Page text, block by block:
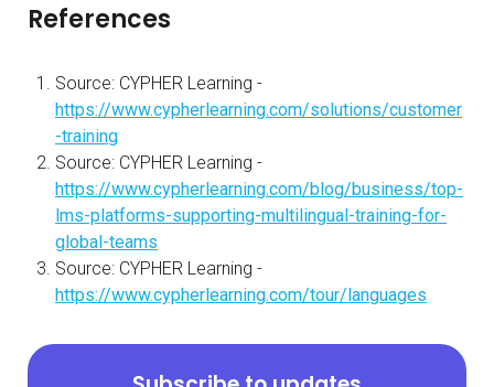
References
Source: CYPHER Learning -
https://www.cypherlearning.com/solutions/customer
-training
Source: CYPHER Learning -
https://www.cypherlearning.com/blog/business/top-
lms-platforms-supporting-multilingual-training-for-
global-teams
Source: CYPHER Learning -
https://www.cypherlearning.com/tour/languages